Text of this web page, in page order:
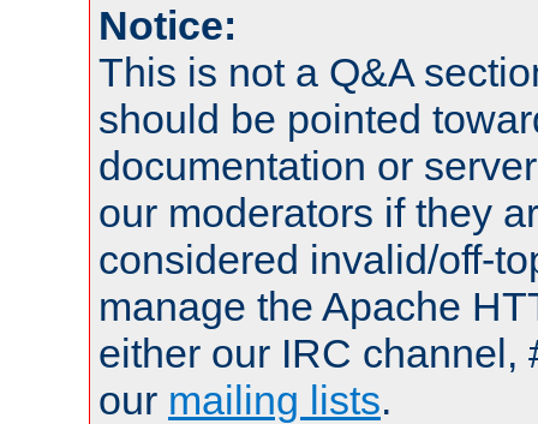
Notice:
This is not a Q&A
should be pointed
documentation or
our moderators if they
considered invalid/off-
manage the Apache
either our IRC channel,
our mailing lists.